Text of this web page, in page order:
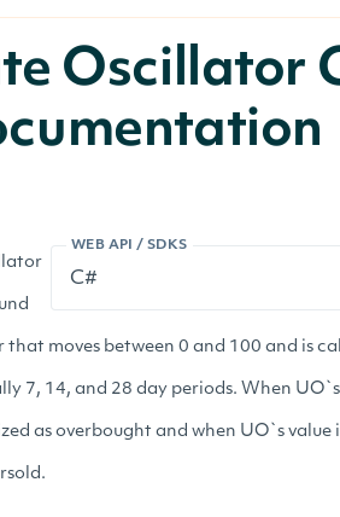
Oscillator
WEB API / SDKS
moves between 0 and 100 and is
7, 14, and 28 day periods. When UO`s
as overbought and when UO`s value